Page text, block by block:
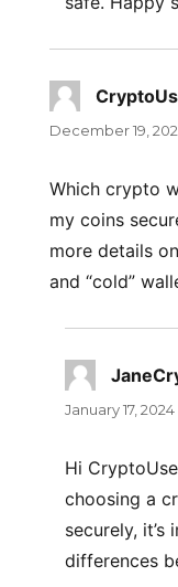
December 19,
Which crypto
my coins
more details
and “cold”
January 17, 2024
Hi
choosing a
securely,
differences